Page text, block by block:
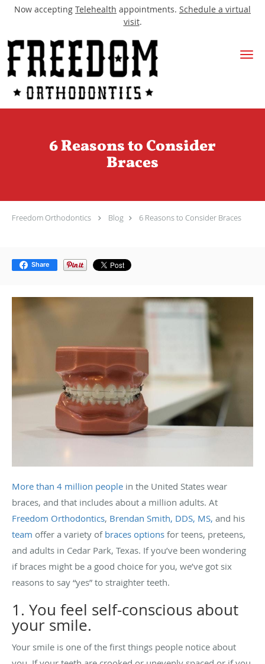
Now accepting Telehealth appointments. Schedule a virtual
visit.
Skip to main content
6 Reasons to Consider
Braces
Freedom Orthodontics Blog 6 Reasons to Consider Braces
Share
More than 4 million people in the United States wear
braces, and that includes about a million adults. At
Freedom Orthodontics, Brendan Smith, DDS, MS, and his
team offer a variety of braces options for teens, preteens,
and adults in Cedar Park, Texas. If you’ve been wondering
if braces might be a good choice for you, we’ve got six
reasons to say “yes” to straighter teeth.
1. You feel self-conscious about
your smile.
Your smile is one of the first things people notice about